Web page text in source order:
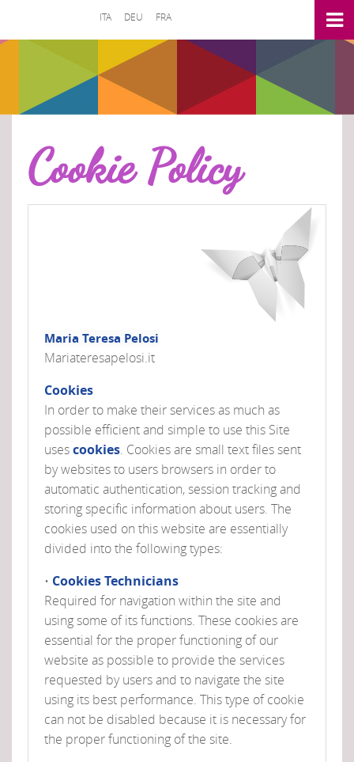
ITA DEU FRA
Cookie Policy
Maria Teresa Pelosi
Mariateresapelosi.it
Cookies
In order to make their services as much as
possible efficient and simple to use this Site
usescookies. Cookies are small text files sent
by websites to users browsers in order to
automatic authentication, session tracking and
storing specific information about users. The
cookies used on this website are essentially
divided into the following types:
• Cookies Technicians
Required for navigation within the site and
using some of its functions. These cookies are
essential for the proper functioning of our
website as possible to provide the services
requested by users and to navigate the site
using its best performance. This type of cookie
can not be disabled because it is necessary for
the proper functioning of the site.